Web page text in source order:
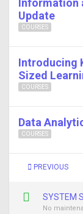
COURSES
Information
Update
COURSES
Introducing
Sized
COURSES
Data
PREVIOUS
SYSTEM
No